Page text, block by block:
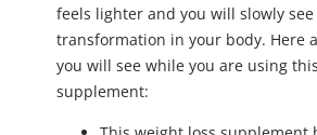
feels lighter and you will slowly
transformation in your body. Here
you will see while you are using
supplement: